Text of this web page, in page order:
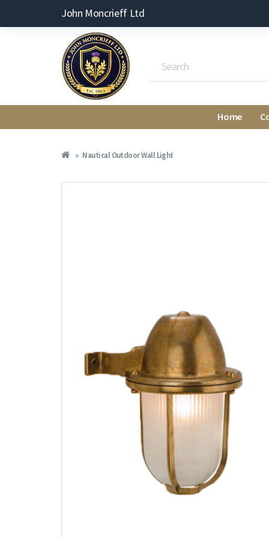
John Moncrieff Ltd
Home
Nautical Outdoor Wall Light